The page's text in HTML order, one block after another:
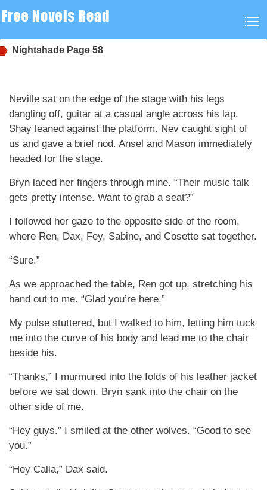
Nightshade Page 58
Neville sat on the edge of the stage with his legs
dangling off, guitar at a casual angle across his lap.
Shay leaned against the platform. Nev caught sight of
us and gave a brief nod. Ansel and Mason immediately
headed for the stage.
Bryn laced her fingers through mine. “Their music talk
gets pretty intense. Want to grab a seat?”
I followed her gaze to the opposite side of the room,
where Ren, Dax, Fey, Sabine, and Cosette sat together.
“Sure.”
As we approached the table, Ren got up, stretching his
hand out to me. “Glad you’re here.”
My pulse stuttered, but I walked to him, letting him tuck
me into the curve of his body and lead me to the chair
beside his.
“Thanks,” I murmured into the folds of his leather jacket
before we sat down. Bryn sank into the chair on the
other side of me.
“Hey guys.” I smiled at the other wolves. “Good to see
you.”
“Hey Calla,” Dax said.